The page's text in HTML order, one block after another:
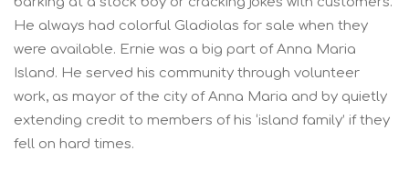
He always had colorful Gladiolas for sale when they
were available. Ernie was a big part of Anna Maria
Island. He served his community through volunteer
work, as mayor of the city of Anna Maria and by quietly
extending credit to members of his ‘island family’ if they
fell on hard times.